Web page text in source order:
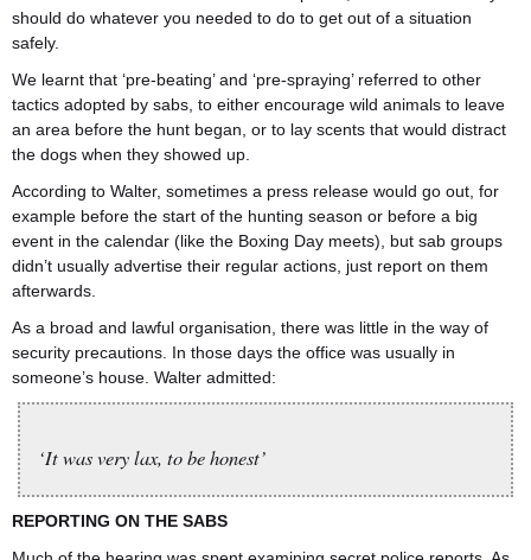
should do whatever you needed to do to get out of a situation
safely.
We learnt that ‘pre-beating’ and ‘pre-spraying’ referred to other
tactics adopted by sabs, to either encourage wild animals to leave
an area before the hunt began, or to lay scents that would distract
the dogs when they showed up.
According to Walter, sometimes a press release would go out, for
example before the start of the hunting season or before a big
event in the calendar (like the Boxing Day meets), but sab groups
didn’t usually advertise their regular actions, just report on them
afterwards.
As a broad and lawful organisation, there was little in the way of
security precautions. In those days the office was usually in
someone’s house. Walter admitted:
‘It was very lax, to be honest’
REPORTING ON THE SABS